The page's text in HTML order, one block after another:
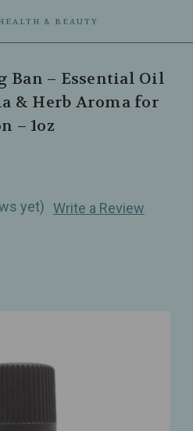
& BEAUTY
Ban – Essential Oil
& Herb Aroma for
– 1oz
yet) Write a Review